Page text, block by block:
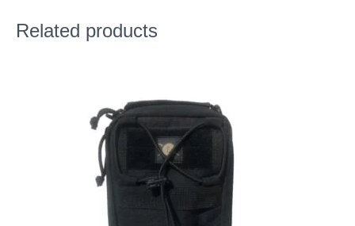
Related products